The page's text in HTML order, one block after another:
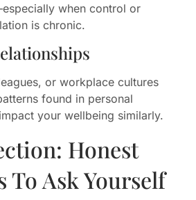
when control or
is chronic.
or workplace cultures
found in personal
your wellbeing similarly.
Honest
To Ask Yourself